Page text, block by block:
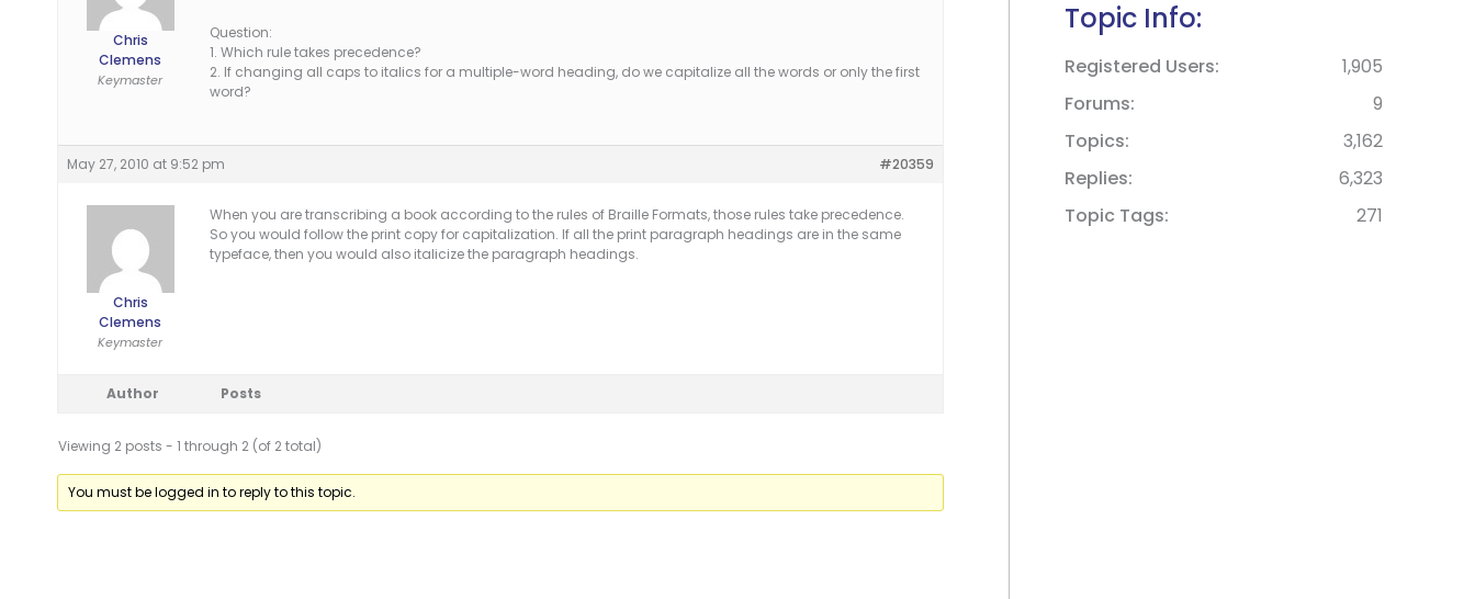
Chris
Clemens
Keymaster
Question:
1. Which rule takes precedence?
2. If changing all caps to italics for a multiple-word heading, do we capitalize all the words or only the first
word?
May 27, 2010 at 9:52 pm #20359
Chris
Clemens
Keymaster
When you are transcribing a book according to the rules of Braille Formats, those rules take precedence.
So you would follow the print copy for capitalization. If all the print paragraph headings are in the same
typeface, then you would also italicize the paragraph headings.
Author Posts
Viewing 2 posts - 1 through 2 (of 2 total)
You must be logged in to reply to this topic.
Topic Info:
Registered Users
1,905
Forums
9
Topics
3,162
Replies
6,323
Topic Tags
271